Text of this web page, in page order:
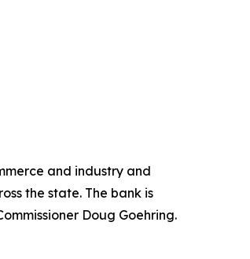
and industry and
the state. The bank is
Doug Goehring.